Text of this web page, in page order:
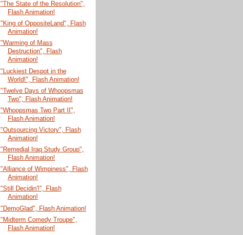
"The State of the Resolution",
Flash Animation!
"King of OppositeLand", Flash
Animation!
"Warming of Mass
Destruction", Flash
Animation!
"Luckiest Despot in the
World!", Flash Animation!
"Twelve Days of Whoopsmas
Two", Flash Animation!
"Whoopsmas Two Part II",
Flash Animation!
"Outsourcing Victory", Flash
Animation!
"Remedial Iraq Study Group",
Flash Animation!
"Alliance of Wimpiness", Flash
Animation!
"Still Decidin'!", Flash
Animation!
"DemoGlad", Flash Animation!
"Midterm Comedy Troupe",
Flash Animation!